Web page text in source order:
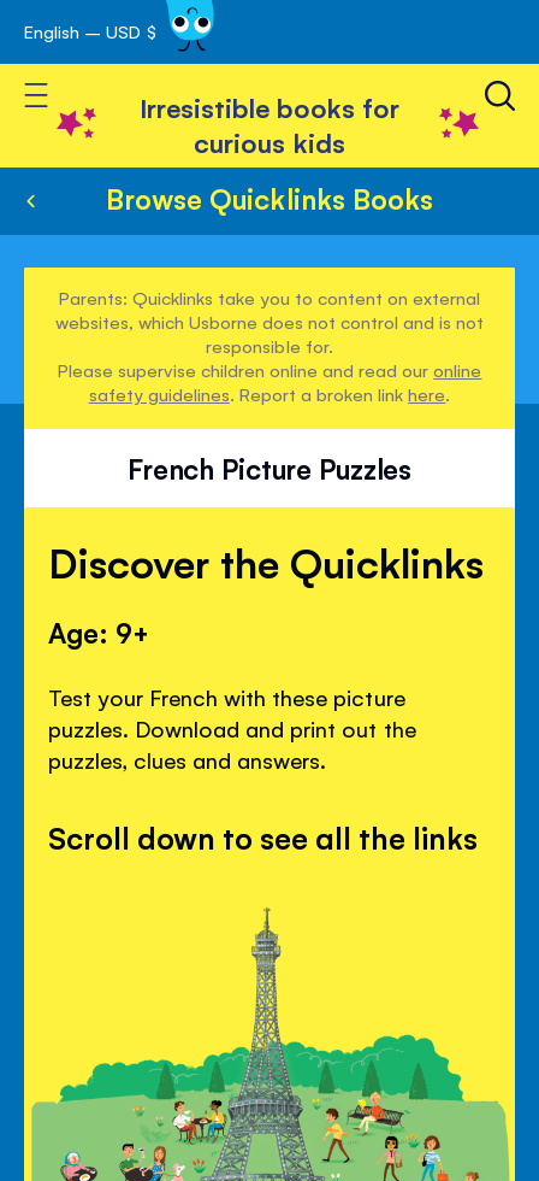
Skip
to
Content
English – USD $
Toggle Nav
Irresistible books for
curious kids
Browse Quicklinks Books
Parents: Quicklinks take you to content on external
websites, which Usborne does not control and is not
responsible for.
Please supervise children online and read ouronline
safety guidelines. Report a broken linkhere.
French Picture Puzzles
Discover the Quicklinks
Age: 9+
Test your French with these picture
puzzles. Download and print out the
puzzles, clues and answers.
Scroll down to see all the links